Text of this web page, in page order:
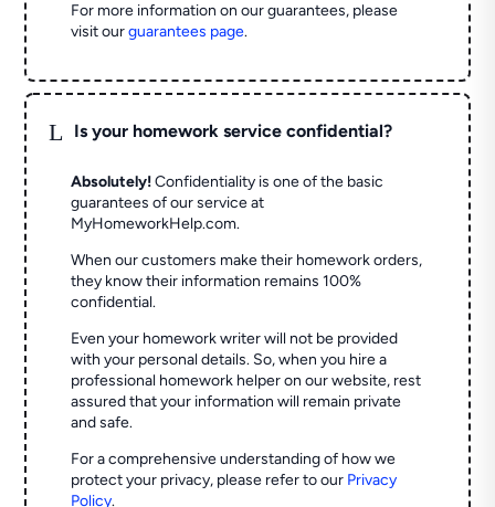
For more information on our guarantees, please
visit ourguarantees page.
L Is your homework service confidential?
Absolutely! Confidentiality is one of the basic
guarantees of our service at
MyHomeworkHelp.com.
When our customers make their homework orders,
they know their information remains 100%
confidential.
Even your homework writer will not be provided
with your personal details. So, when you hire a
professional homework helper on our website, rest
assured that your information will remain private
and safe.
For a comprehensive understanding of how we
protect your privacy, please refer to our Privacy
Policy.